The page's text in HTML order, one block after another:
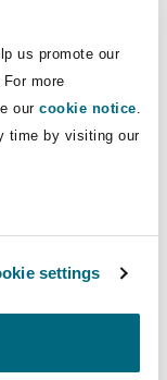
us promote our
more
our cookie notice
time by visiting our
settings